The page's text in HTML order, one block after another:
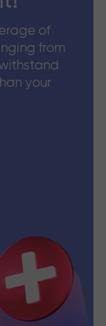
of
from
your